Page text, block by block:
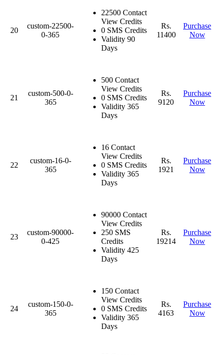
20
custom-22500-
0-365
22500 Contact
View Credits
0 SMS Credits
Validity 90
Days
Rs.
11400
Purchase
Now
21
custom-500-0-
365
500 Contact
View Credits
0 SMS Credits
Validity 365
Days
Rs.
9120
Purchase
Now
22
custom-16-0-
365
16 Contact
View Credits
0 SMS Credits
Validity 365
Days
Rs.
1921
Purchase
Now
23
custom-90000-
0-425
90000 Contact
View Credits
250 SMS
Credits
Validity 425
Days
Rs.
19214
Purchase
Now
24
custom-150-0-
365
150 Contact
View Credits
0 SMS Credits
Validity 365
Days
Rs.
4163
Purchase
Now